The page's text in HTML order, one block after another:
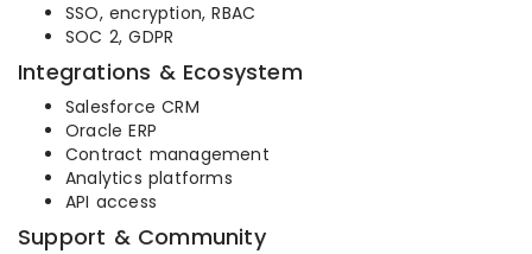
SSO, encryption, RBAC
SOC 2, GDPR
Integrations & Ecosystem
Salesforce CRM
Oracle ERP
Contract management
Analytics platforms
API access
Support & Community